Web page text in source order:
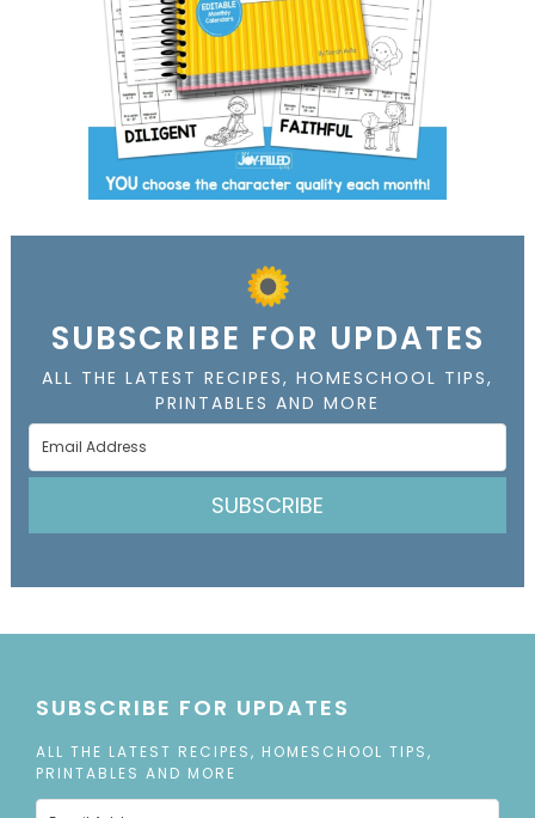
SUBSCRIBE FOR UPDATES
ALL THE LATEST RECIPES, HOMESCHOOL TIPS,
PRINTABLES AND MORE
SUBSCRIBE
SUBSCRIBE FOR UPDATES
ALL THE LATEST RECIPES, HOMESCHOOL TIPS,
PRINTABLES AND MORE